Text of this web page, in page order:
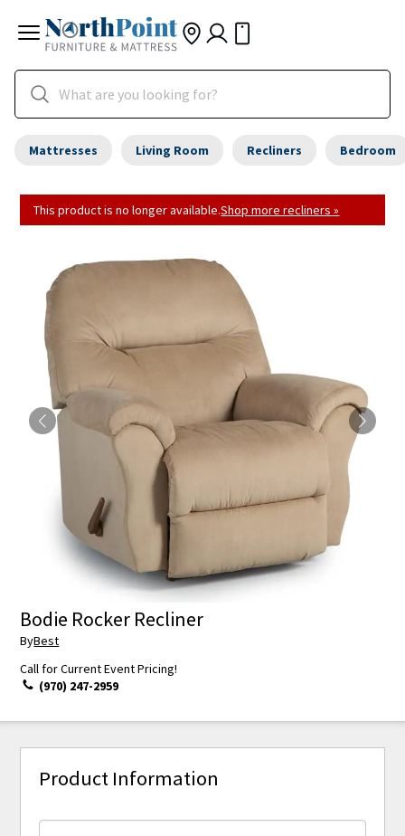
Mattresses Living Room Recliners Bedroom
This product is no longer available.Shop more recliners »
Bodie Rocker Recliner
ByBest
Call for Current Event Pricing!
(970) 247-2959
Product Information